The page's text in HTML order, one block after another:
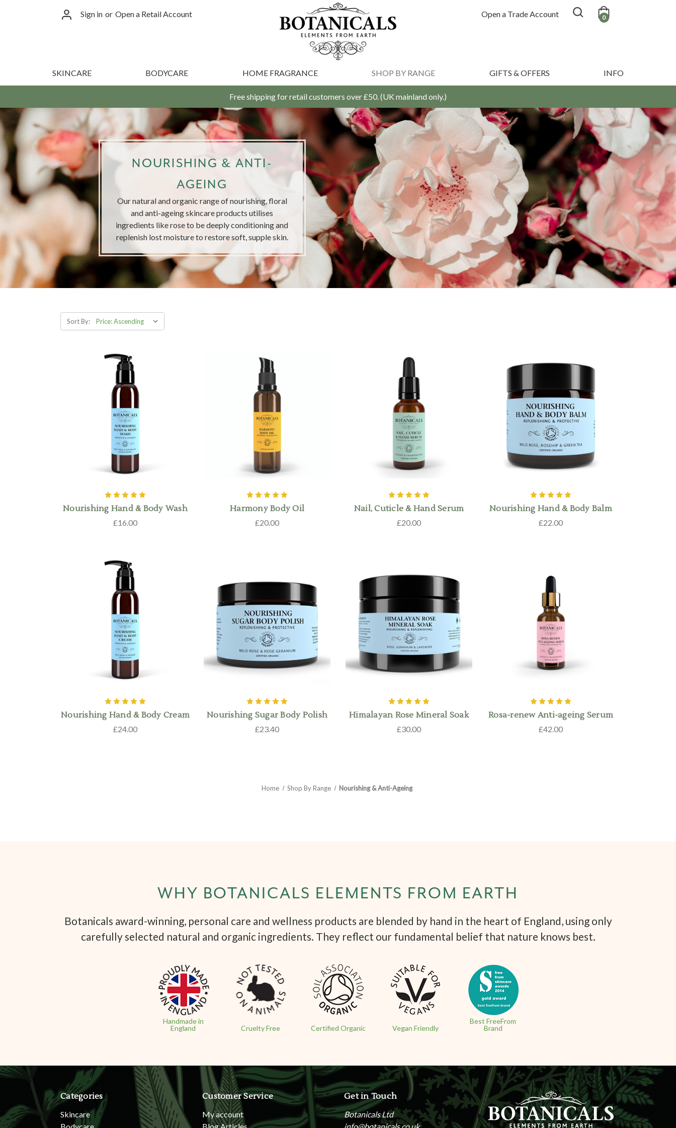
Sign in or Open a Retail Account Open a Trade Account 0
SKINCARE BODYCARE HOME FRAGRANCE SHOP BY RANGE GIFTS & OFFERS INFO
Free shipping for retail customers over £50. (UK mainland only.)
NOURISHING & ANTI-
AGEING
Our natural and organic range of nourishing, floral
and anti-ageing skincare products utilises
ingredients like rose to be deeply conditioning and
replenish lost moisture to restore soft, supple skin.
Sort By:
Nourishing Hand & Body Wash
£16.00
Harmony Body Oil
£20.00
Nail, Cuticle & Hand Serum
£20.00
Nourishing Hand & Body Balm
£22.00
Nourishing Hand & Body Cream
£24.00
Nourishing Sugar Body Polish
£23.40
Himalayan Rose Mineral Soak
£30.00
Rosa-renew Anti-ageing Serum
£42.00
Home Shop By Range Nourishing & Anti-Ageing
WHY BOTANICALS ELEMENTS FROM EARTH
Botanicals award-winning, personal care and wellness products are blended by hand in the heart of England, using only
carefully selected natural and organic ingredients. They reflect our fundamental belief that nature knows best.
Handmade in
England
Cruelty Free Certified Organic Vegan Friendly
Best FreeFrom
Brand
Categories
Skincare
Bodycare
Customer Service
My account
Blog Articles
Get in Touch
Botanicals Ltd
info@botanicals.co.uk